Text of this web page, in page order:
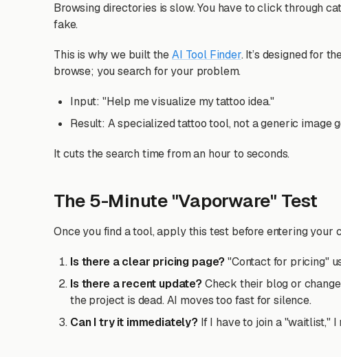
Browsing directories is slow. You have to click through
fake.
This is why we built theAI Tool Finder. It’s designed for
browse; you search for your problem.
Input: "Help me visualize my tattoo idea."
Result: A specialized tattoo tool, not a generic image
It cuts the search time from an hour to seconds.
The 5-Minute "Vaporware" Test
Once you find a tool, apply this test before entering your
Is there a clear pricing page? "Contact for pricing"
Is there a recent update? Check their blog or
the project is dead. AI moves too fast for silence.
Can I try it immediately? If I have to join a "waitlist,"